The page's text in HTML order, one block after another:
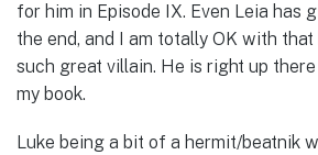
for him in Episode IX. Even Leia has
the end, and I am totally OK with that
such great villain. He is right up
my book.
Luke being a bit of a hermit/beatnik